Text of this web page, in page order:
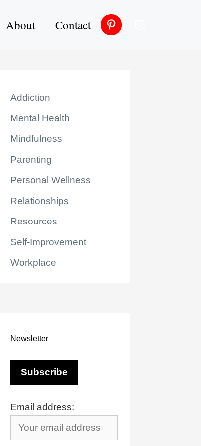
About Contact
Addiction
Mental Health
Mindfulness
Parenting
Personal Wellness
Relationships
Resources
Self-Improvement
Workplace
Newsletter
Email address: